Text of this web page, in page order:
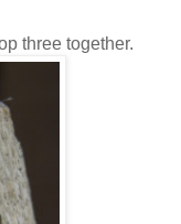
three together.